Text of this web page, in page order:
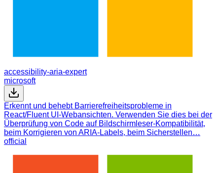
accessibility-aria-expert
microsoft
Erkennt und behebt Barrierefreiheitsprobleme in
React/Fluent UI-Webansichten. Verwenden Sie dies bei der
Überprüfung von Code auf Bildschirmleser-Kompatibilität,
beim Korrigieren von ARIA-Labels, beim Sicherstellen…
official